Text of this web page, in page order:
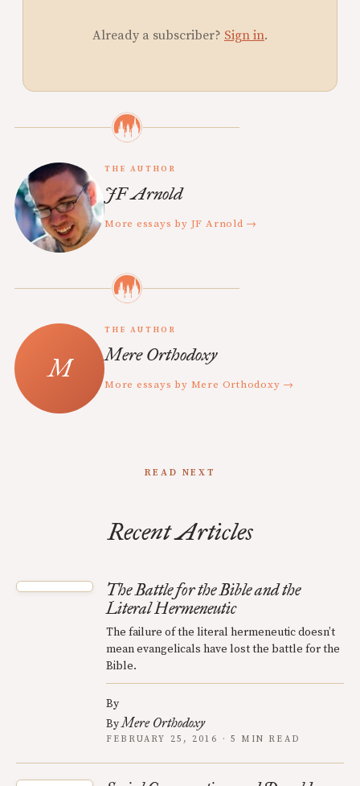
Already a subscriber? Sign in.
THE AUTHOR
JF Arnold
More essays by JF Arnold →
THE AUTHOR
Mere Orthodoxy
More essays by Mere Orthodoxy →
READ NEXT
Recent Articles
The Battle for the Bible and the
Literal Hermeneutic
The failure of the literal hermeneutic doesn’t
mean evangelicals have lost the battle for the
Bible.
By
ByMere Orthodoxy
FEBRUARY 25, 2016 · 5 MIN READ